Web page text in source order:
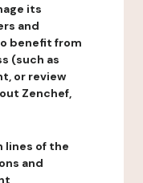
its
and
benefit from
(such as
or review
Zenchef,
lines of the
and